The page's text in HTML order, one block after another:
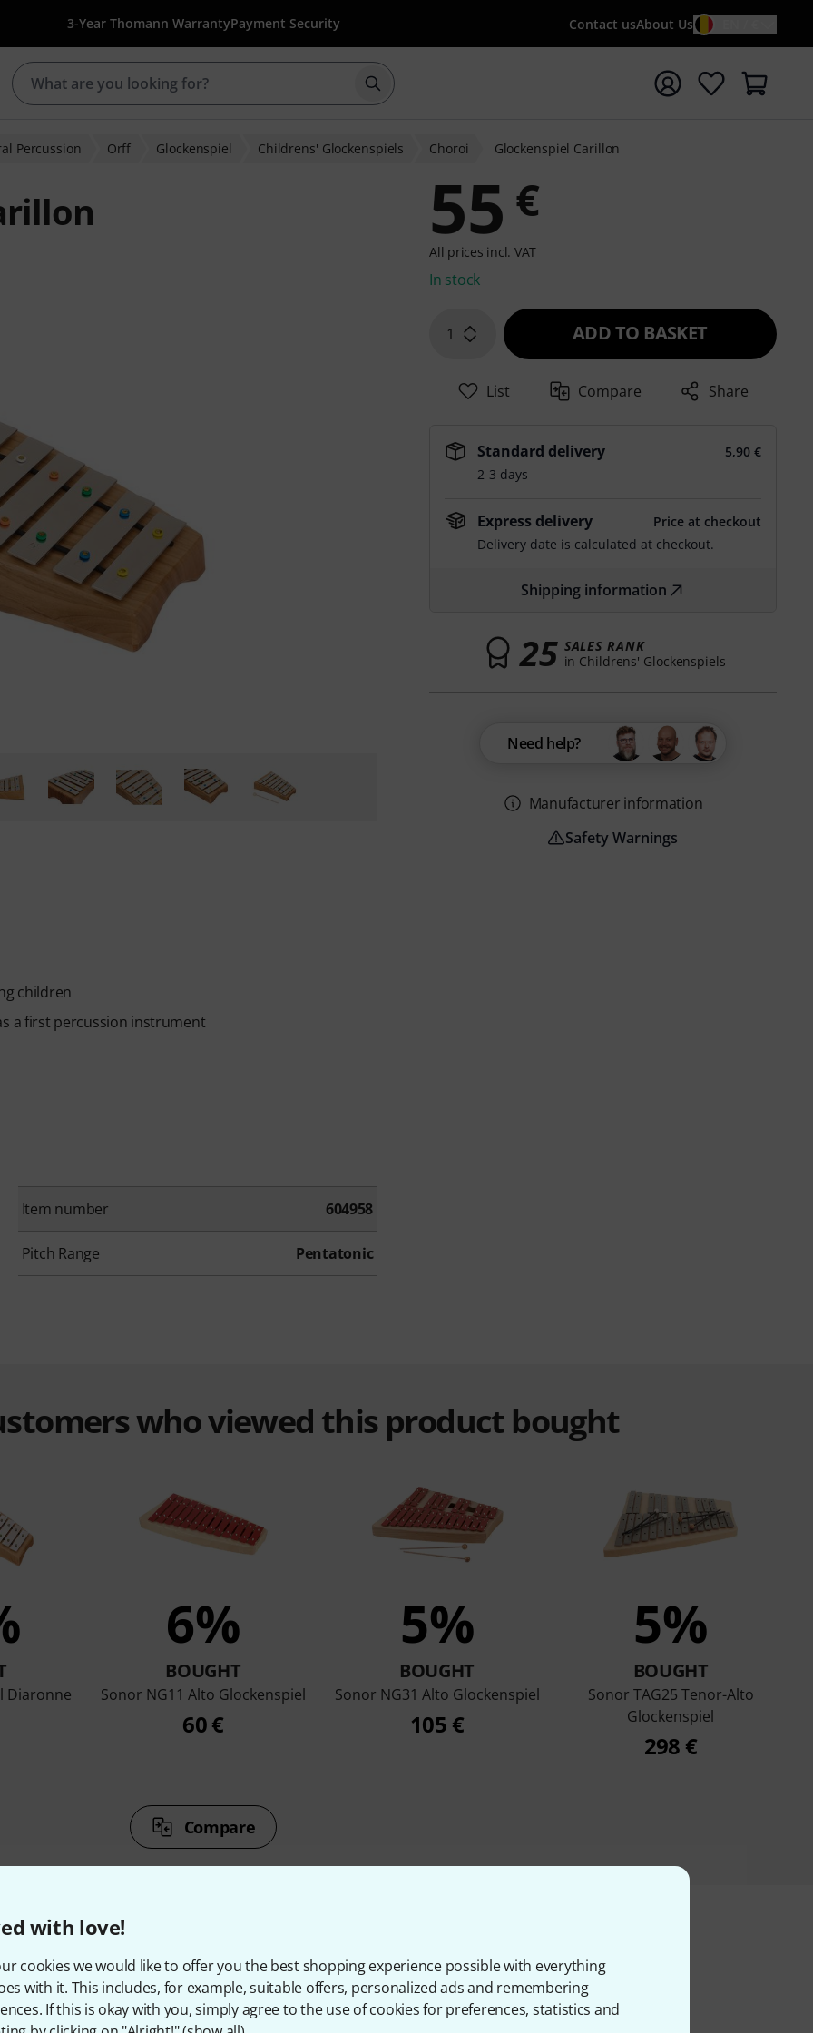
with love!
cookies we would like to offer you the best shopping experience possible with everything
with it. This includes, for example, suitable offers, personalized ads and remembering
If this is okay with you, simply agree to the use of cookies for preferences, statistics and
3-Year Thomann WarrantyPayment Security Contact usAbout Us
Start search with search term {searchTerm}
Percussion Orff Glockenspiel Childrens' Glockenspiels Choroi Glockenspiel Carillon
children
a first percussion instrument
Item number 604958
Pitch Range Pentatonic
55 €
All prices incl. VAT
In stock
1 ADD TO BASKET
List Compare Share
Standard delivery
5,90 €
2-3 days
Express delivery
Price at checkout
Delivery date is calculated at checkout.
Shipping information
25 SALES RANK
in Childrens' Glockenspiels
Need help?
Manufacturer information
Safety Warnings
who viewed this product bought
Diaronne
6%
BOUGHT
Sonor NG11 Alto Glockenspiel
60 €
5%
BOUGHT
Sonor NG31 Alto Glockenspiel
105 €
5%
BOUGHT
Sonor TAG25 Tenor-Alto
Glockenspiel
298 €
Compare
& matching items